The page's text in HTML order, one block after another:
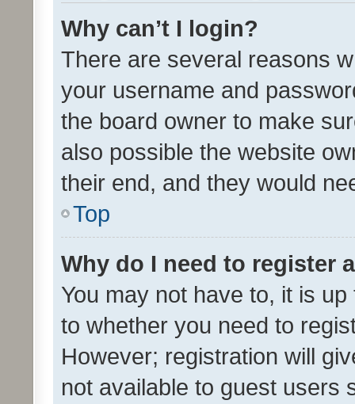
Why can’t I login?
There are several reasons
your username and
the board owner to make
also possible the website
their end, and they would
Top
Why do I need to register
You may not have to, it is
to whether you need to
However; registration will
not available to guest users